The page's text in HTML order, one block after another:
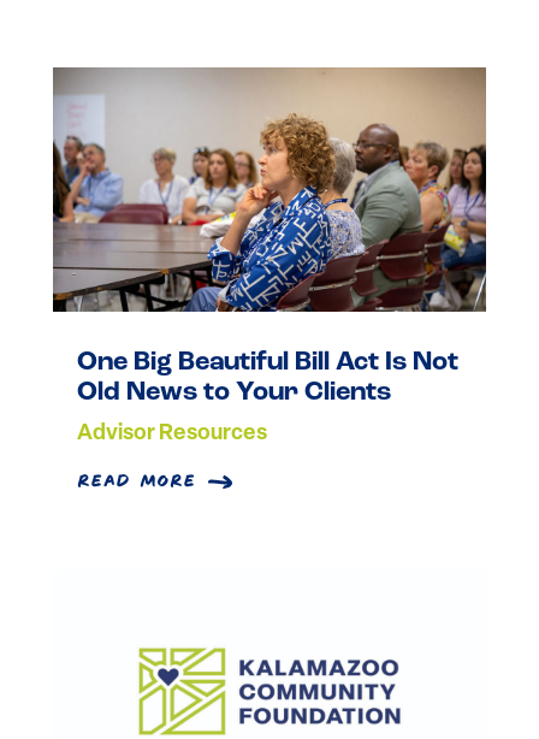
One Big Beautiful Bill Act Is Not
Old News to Your Clients
Advisor Resources
read more